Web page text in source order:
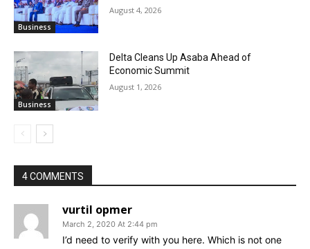
Business
August 4, 2026
Business
Delta Cleans Up Asaba Ahead of
Economic Summit
August 1, 2026
4 COMMENTS
vurtil opmer
March 2, 2020 At 2:44 pm
I’d need to verify with you here. Which is not one